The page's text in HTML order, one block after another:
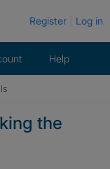
Register Log in
Help
the